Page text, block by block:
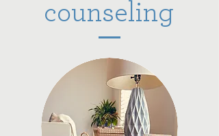
counseling